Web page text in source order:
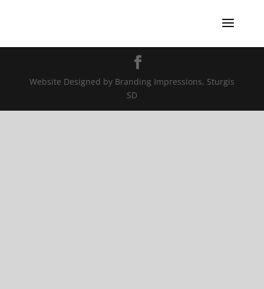
Website Designed by Branding Impressions, Sturgis
SD